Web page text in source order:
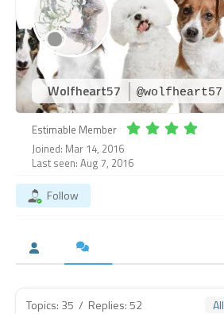
Wolfheart57 @wolfheart57
Estimable Member
Joined: Mar 14, 2016
Last seen: Aug 7, 2016
Follow
Topics: 35 / Replies: 52 All